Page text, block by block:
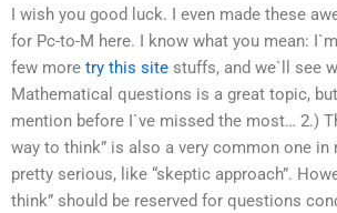
I wish you good luck. I even made these
for Pc-to-M here. I know what you mean:
few more try this site stuffs, and we`ll see
Mathematical questions is a great topic, but
mention before I`ve missed the most… 2.)
way to think” is also a very common one in
pretty serious, like “skeptic approach”.
think” should be reserved for questions